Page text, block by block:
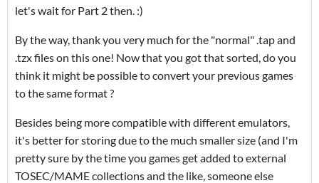
let's wait for Part 2 then. :)
By the way, thank you very much for the "normal" .tap and
.tzx files on this one! Now that you got that sorted, do you
think it might be possible to convert your previous games
to the same format ?
Besides being more compatible with different emulators,
it's better for storing due to the much smaller size (and I'm
pretty sure by the time you games get added to external
TOSEC/MAME collections and the like, someone else